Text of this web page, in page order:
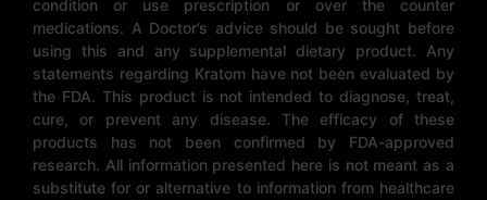
condition or use prescription or over the counter
medications. A Doctor’s advice should be sought before
using this and any supplemental dietary product. Any
statements regarding Kratom have not been evaluated by
the FDA. This product is not intended to diagnose, treat,
cure, or prevent any disease. The efficacy of these
products has not been confirmed by FDA-approved
research. All information presented here is not meant as a
substitute for or alternative to information from healthcare